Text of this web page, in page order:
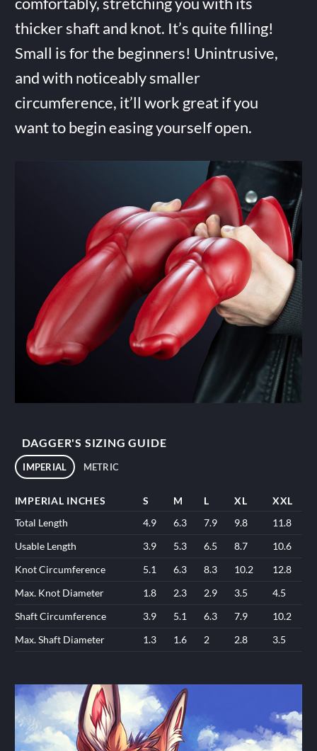
thicker shaft and knot. It’s quite filling!
Small is for the beginners! Unintrusive,
and with noticeably smaller
circumference, it’ll work great if you
want to begin easing yourself open.
DAGGER'S SIZING GUIDE
IMPERIAL METRIC
IMPERIAL INCHES S M L XL
XXL
Total Length
4.9 6.3 7.9 9.8
11.8
Usable Length
3.9 5.3 6.5 8.7
10.6
Knot Circumference
5.1 6.3 8.3 10.2
12.8
Max. Knot Diameter
1.8 2.3 2.9 3.5
4.5
Shaft Circumference
3.9 5.1 6.3 7.9
10.2
Max. Shaft Diameter
1.3 1.6 2 2.8 3.5